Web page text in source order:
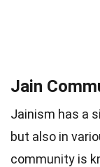
Jain
Jainism has a
but also in
community is